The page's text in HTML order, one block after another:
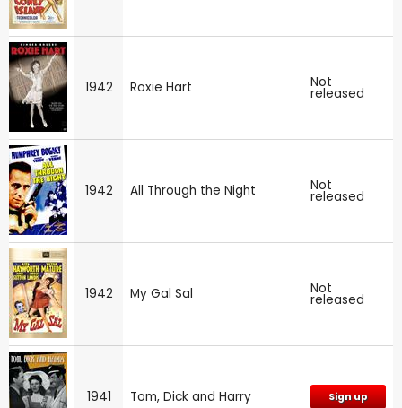
1942 Roxie Hart Not
released
1942 All Through the Night Not
released
1942 My Gal Sal Not
released
1941 Tom, Dick and Harry Sign up